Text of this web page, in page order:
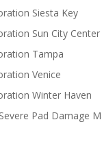
Siesta Key
Sun City Center
Tampa
Venice
Winter Haven
Pad Damage